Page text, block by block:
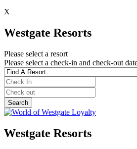
X
Westgate Resorts
Please select a resort
Please select a check-in and check-out
Westgate Resorts